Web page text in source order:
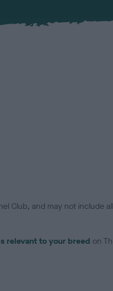
Club, and may not include
relevant to your breed on